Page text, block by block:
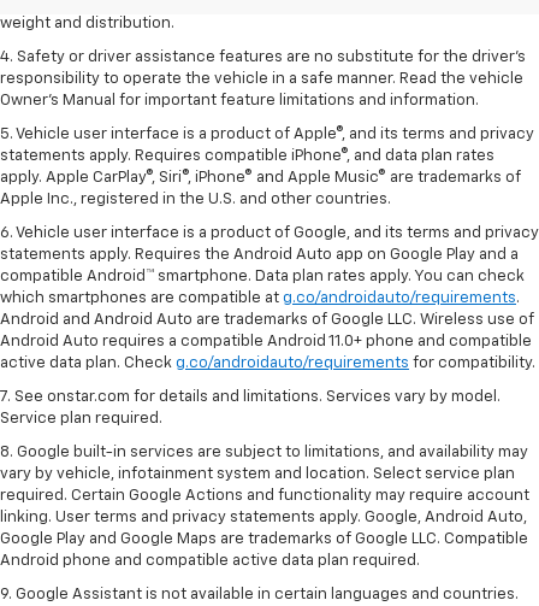
weight and distribution.
4. Safety or driver assistance features are no substitute for the driver's
responsibility to operate the vehicle in a safe manner. Read the vehicle
Owner's Manual for important feature limitations and information.
5. Vehicle user interface is a product of Apple®, and its terms and privacy
statements apply. Requires compatible iPhone®, and data plan rates
apply. Apple CarPlay®, Siri®, iPhone® and Apple Music® are trademarks of
Apple Inc., registered in the U.S. and other countries.
6. Vehicle user interface is a product of Google, and its terms and privacy
statements apply. Requires the Android Auto app on Google Play and a
compatible Android™ smartphone. Data plan rates apply. You can check
which smartphones are compatible at g.co/androidauto/requirements.
Android and Android Auto are trademarks of Google LLC. Wireless use of
Android Auto requires a compatible Android 11.0+ phone and compatible
active data plan. Check g.co/androidauto/requirements for compatibility.
7. See onstar.com for details and limitations. Services vary by model.
Service plan required.
8. Google built-in services are subject to limitations, and availability may
vary by vehicle, infotainment system and location. Select service plan
required. Certain Google Actions and functionality may require account
linking. User terms and privacy statements apply. Google, Android Auto,
Google Play and Google Maps are trademarks of Google LLC. Compatible
Android phone and compatible active data plan required.
9. Google Assistant is not available in certain languages and countries.